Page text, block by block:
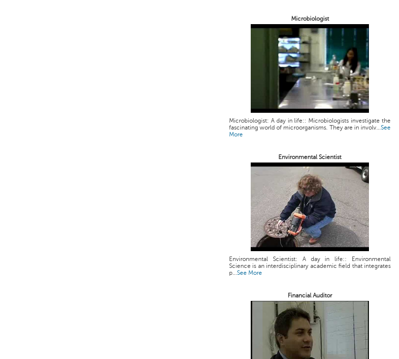
Microbiologist
Microbiologist: A day in life:: Microbiologists investigate the
fascinating world of microorganisms. They are in involv...See
More
Environmental Scientist
Environmental Scientist: A day in life:: Environmental
Science is an interdisciplinary academic field that integrates
p...See More
Financial Auditor